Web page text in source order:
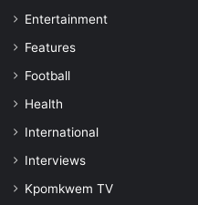
Entertainment
Features
Football
Health
International
Interviews
Kpomkwem TV